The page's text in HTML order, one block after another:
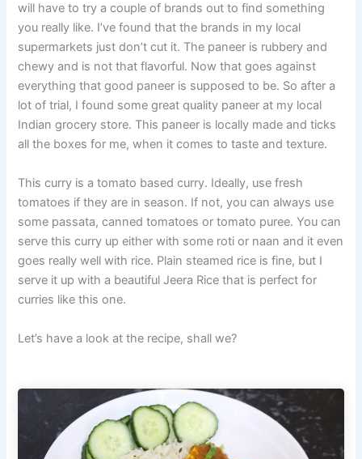
will have to try a couple of brands out to find something
you really like. I’ve found that the brands in my local
supermarkets just don’t cut it. The paneer is rubbery and
chewy and is not that flavorful. Now that goes against
everything that good paneer is supposed to be. So after a
lot of trial, I found some great quality paneer at my local
Indian grocery store. This paneer is locally made and ticks
all the boxes for me, when it comes to taste and texture.
This curry is a tomato based curry. Ideally, use fresh
tomatoes if they are in season. If not, you can always use
some passata, canned tomatoes or tomato puree. You can
serve this curry up either with some roti or naan and it even
goes really well with rice. Plain steamed rice is fine, but I
serve it up with a beautiful Jeera Rice that is perfect for
curries like this one.
Let’s have a look at the recipe, shall we?